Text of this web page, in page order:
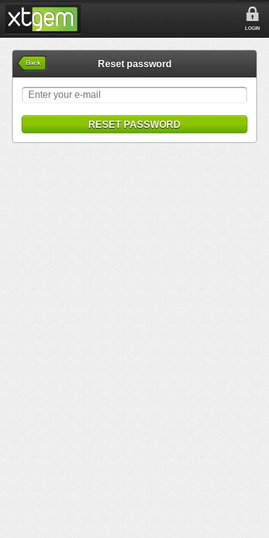
LOGIN
Back Reset password
RESET PASSWORD